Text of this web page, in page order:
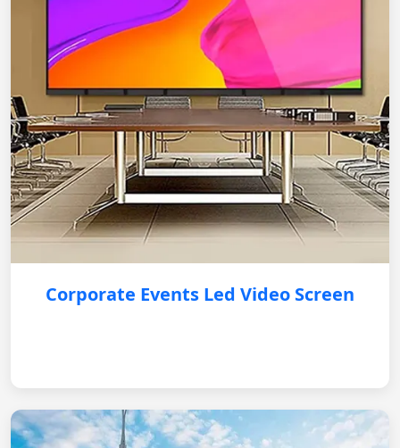
Corporate Events Led Video Screen